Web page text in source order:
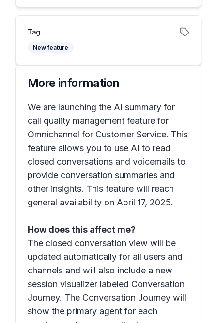
Tag
New feature
More information
We are launching the AI summary for
call quality management feature for
Omnichannel for Customer Service. This
feature allows you to use AI to read
closed conversations and voicemails to
provide conversation summaries and
other insights. This feature will reach
general availability on April 17, 2025.
How does this affect me?
The closed conversation view will be
updated automatically for all users and
channels and will also include a new
session visualizer labeled Conversation
Journey. The Conversation Journey will
show the primary agent for each